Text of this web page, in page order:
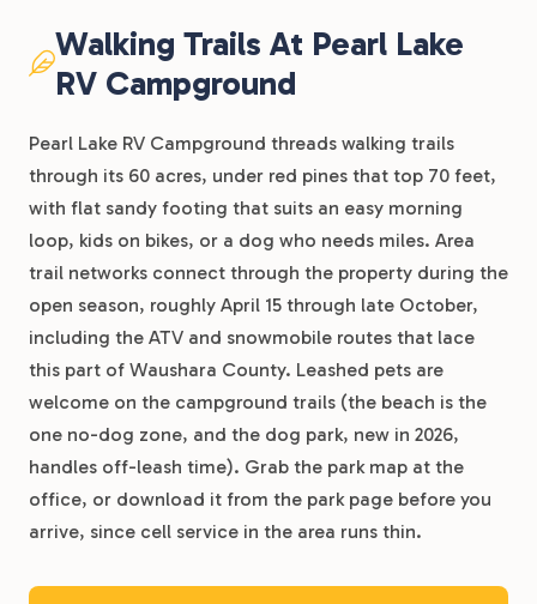
Walking Trails At Pearl Lake
RV Campground
Pearl Lake RV Campground threads walking trails
through its 60 acres, under red pines that top 70 feet,
with flat sandy footing that suits an easy morning
loop, kids on bikes, or a dog who needs miles. Area
trail networks connect through the property during the
open season, roughly April 15 through late October,
including the ATV and snowmobile routes that lace
this part of Waushara County. Leashed pets are
welcome on the campground trails (the beach is the
one no-dog zone, and the dog park, new in 2026,
handles off-leash time). Grab the park map at the
office, or download it from the park page before you
arrive, since cell service in the area runs thin.